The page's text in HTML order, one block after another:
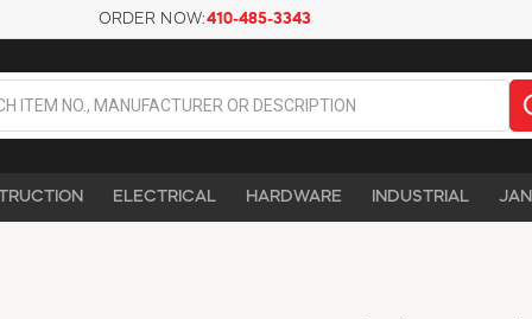
ORDER NOW:410-485-3343
ELECTRICAL HARDWARE INDUSTRIAL